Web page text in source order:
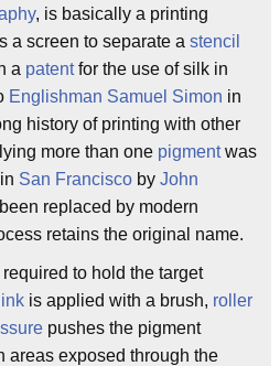
, is basically a printing
a screen to separate a stencil
a patentfor the use of silk in
Englishman Samuel Simon in
history of printing with other
more than one pigmentwas
San Francisco by John
replaced by modern
retains the original name.
required to hold the target
ink is applied with a brush, roller
pushes the pigment
areas exposed through the